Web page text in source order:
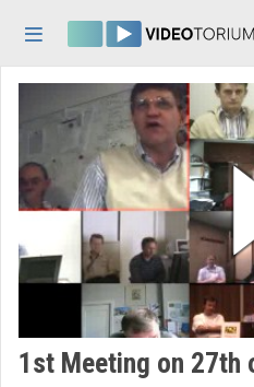
Discovery
Categories
Playlists
Organizations
Contributors
1st Meeting on 27th